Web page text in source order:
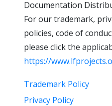
Documentation
For our trademark,
policies, code of
please click the
https://
Trademark Policy
Privacy Policy